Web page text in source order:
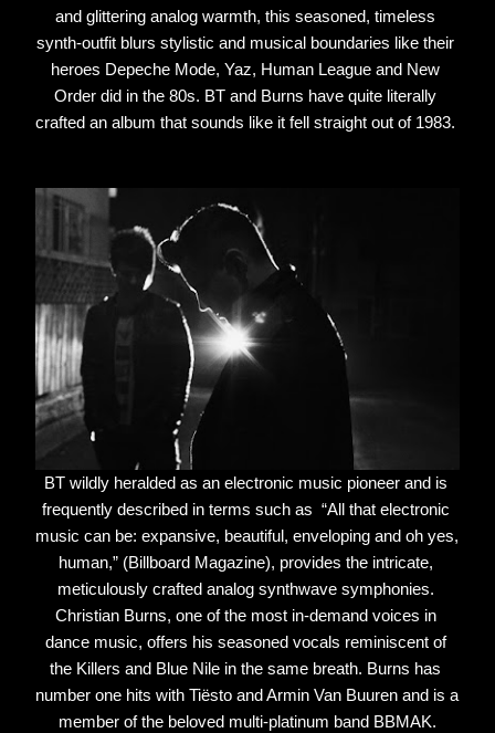
and glittering analog warmth, this seasoned, timeless
synth-outfit blurs stylistic and musical boundaries like their
heroes Depeche Mode, Yaz, Human League and New
Order did in the 80s. BT and Burns have quite literally
crafted an album that sounds like it fell straight out of 1983.
BT wildly heralded as an electronic music pioneer and is
frequently described in terms such as  “All that electronic
music can be: expansive, beautiful, enveloping and oh yes,
human,” (Billboard Magazine), provides the intricate,
meticulously crafted analog synthwave symphonies.
Christian Burns, one of the most in-demand voices in
dance music, offers his seasoned vocals reminiscent of
the Killers and Blue Nile in the same breath. Burns has
number one hits with Tiësto and Armin Van Buuren and is a
member of the beloved multi-platinum band BBMAK.